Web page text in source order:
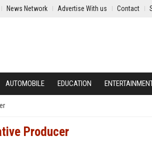
News Network Advertise With us Contact
AUTOMOBILE EDUCATION
Producer